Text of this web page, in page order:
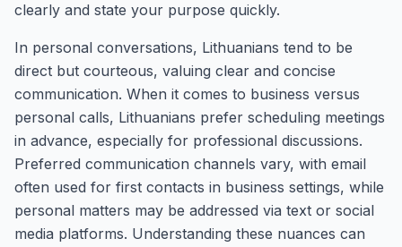
clearly and state your purpose quickly.
In personal conversations, Lithuanians tend to be
direct but courteous, valuing clear and concise
communication. When it comes to business versus
personal calls, Lithuanians prefer scheduling meetings
in advance, especially for professional discussions.
Preferred communication channels vary, with email
often used for first contacts in business settings, while
personal matters may be addressed via text or social
media platforms. Understanding these nuances can